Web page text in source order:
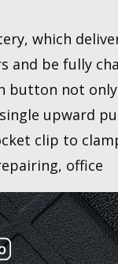
which
and be fully
button not
upward
clip to
office